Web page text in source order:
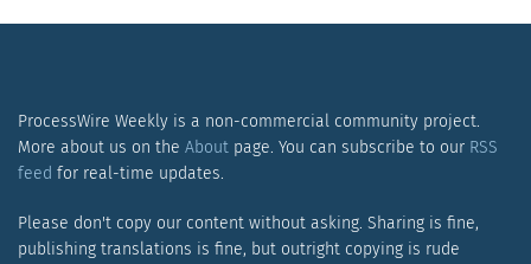
ProcessWire Weekly is a non-commercial community project.
More about us on the Aboutpage. You can subscribe to our RSS
feed for real-time updates.
Please don't copy our content without asking. Sharing is fine,
publishing translations is fine, but outright copying is rude